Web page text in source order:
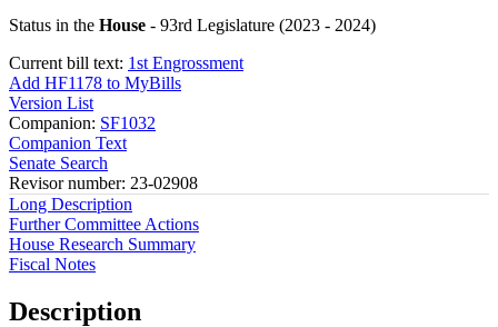
Status in the House - 93rd Legislature (2023 - 2024)
Current bill text: 1st Engrossment
Add HF1178 to MyBills
Version List
Companion: SF1032
Companion Text
Senate Search
Revisor number: 23-02908
Long Description
Further Committee Actions
House Research Summary
Fiscal Notes
Description